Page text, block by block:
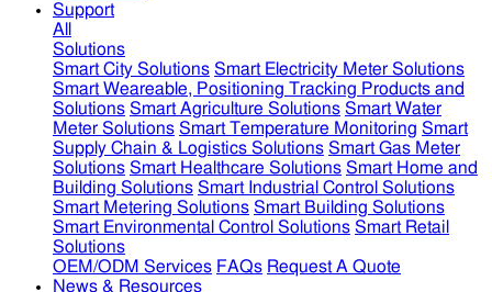
Support
All
Solutions
Smart City Solutions Smart Electricity Meter Solutions
Smart Weareable, Positioning Tracking Products and
Solutions Smart Agriculture Solutions Smart Water
Meter Solutions Smart Temperature Monitoring Smart
Supply Chain & Logistics Solutions Smart Gas Meter
Solutions Smart Healthcare Solutions Smart Home and
Building Solutions Smart Industrial Control Solutions
Smart Metering Solutions Smart Building Solutions
Smart Environmental Control Solutions Smart Retail
Solutions
OEM/ODM Services FAQs Request A Quote
News & Resources